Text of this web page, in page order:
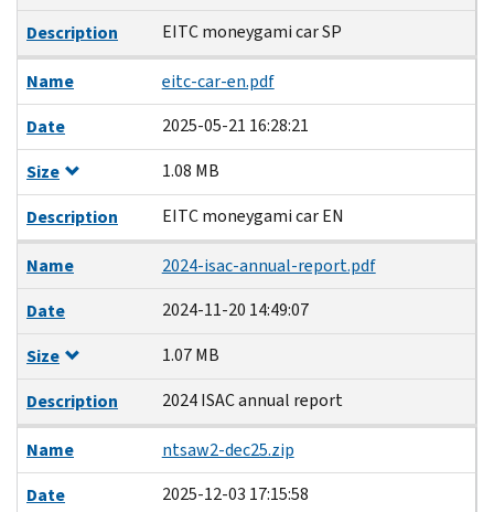
Description
EITC moneygami car SP
Name
eitc-car-en.pdf
Date
2025-05-21 16:28:21
Size
1.08 MB
Description
EITC moneygami car EN
Name
2024-isac-annual-report.pdf
Date
2024-11-20 14:49:07
Size
1.07 MB
Description
2024 ISAC annual report
Name
ntsaw2-dec25.zip
Date
2025-12-03 17:15:58